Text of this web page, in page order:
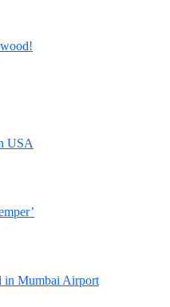
USA
in Mumbai Airport